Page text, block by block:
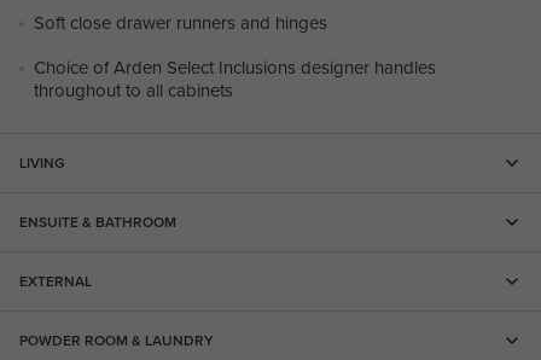
Soft close drawer runners and hinges
Choice of Arden Select Inclusions designer handles
throughout to all cabinets
LIVING
ENSUITE & BATHROOM
EXTERNAL
POWDER ROOM & LAUNDRY